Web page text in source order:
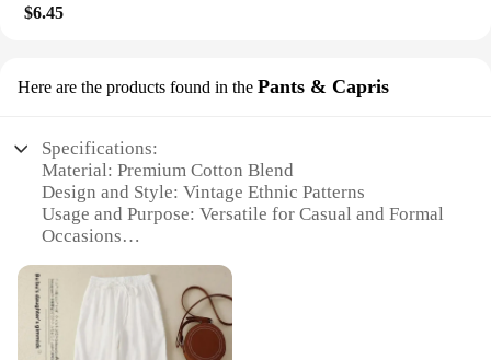
$6.45
Here are the products found in the Pants & Capris
Specifications:
Material: Premium Cotton Blend
Design and Style: Vintage Ethnic Patterns
Usage and Purpose: Versatile for Casual and Formal
Occasions
Fits
Performance and Property: Comfortable and
Durable
Parts and Accessories: Comes as a Set